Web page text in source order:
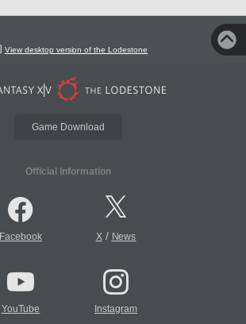
View desktop version of the Lodestone
Game Download
Official Information
Facebook X/ News
YouTube Instagram